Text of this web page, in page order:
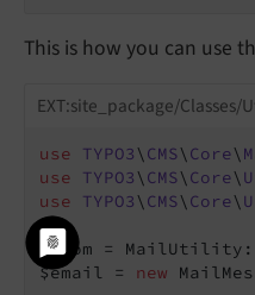
This is how you can use
EXT:site_package/
use TYPO3\ CMS\ Core\
use
TYPO3\ CMS\ Core\
use
TYPO3\ CMS\ Core\
$from =
$email = new